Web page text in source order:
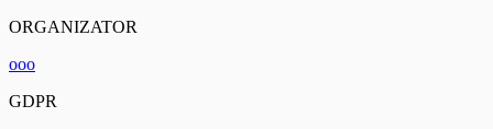
ORGANIZATOR
ooo
GDPR